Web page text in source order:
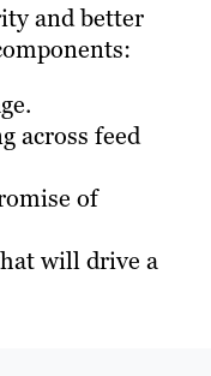
and better
across feed
of
will drive a